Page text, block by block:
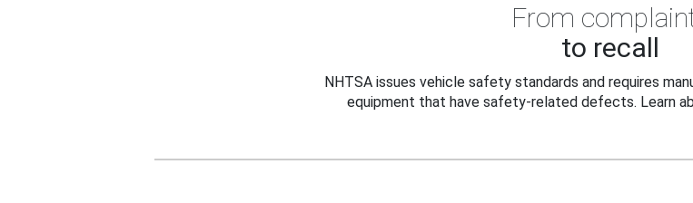
From
to recall
NHTSA issues vehicle safety standards and requires
equipment that have safety-related defects. Learn